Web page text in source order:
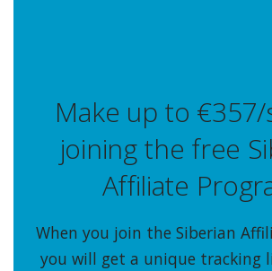
Make up to €357/
joining the free
Affiliate
When you join the Siberian
you will get a unique tracking